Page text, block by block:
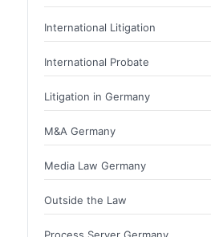
International Litigation
International Probate
Litigation in Germany
M&A Germany
Media Law Germany
Outside the Law
Process Server Germany